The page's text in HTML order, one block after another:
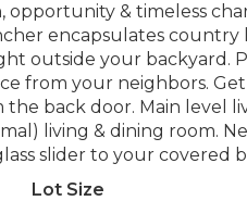
opportunity & timeless
encapsulates country
outside your backyard.
from your neighbors.
back door. Main level
living & dining room.
slider to your covered
Lot Size